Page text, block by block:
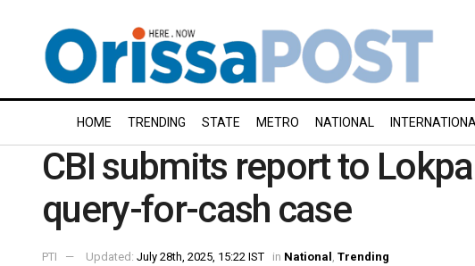
HOME TRENDING STATE METRO NATIONAL
CBI submits report to
query-for-cash case
PTI Updated: July 28th, 2025, 15:22 IST in National Trending